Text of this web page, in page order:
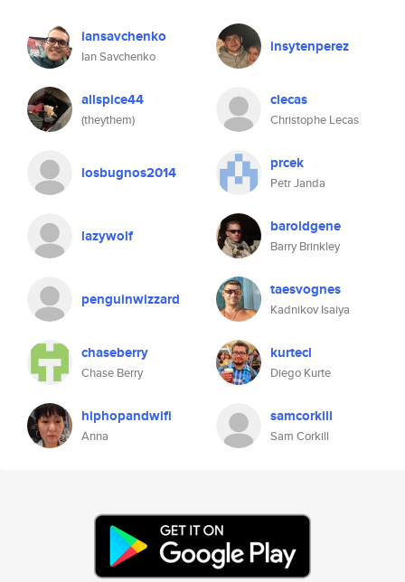
iansavchenko
Ian Savchenko
insytenperez
allspice44
(theythem)
clecas
Christophe Lecas
losbugnos2014 prcek
Petr Janda
lazywolf baroldgene
Barry Brinkley
penguinwizzard taesvognes
Kadnikov Isaiya
chaseberry
Chase Berry
kurtecl
Diego Kurte
hiphopandwifi
Anna
samcorkill
Sam Corkill